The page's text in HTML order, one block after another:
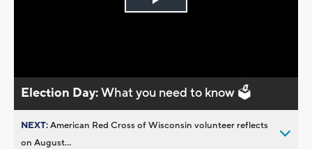
Play
Election Day:What you need to know 🗳️
NEXT:American Red Cross of Wisconsin volunteer reflects
on August...